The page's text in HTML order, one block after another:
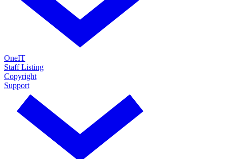
OneIT
Staff Listing
Copyright
Support